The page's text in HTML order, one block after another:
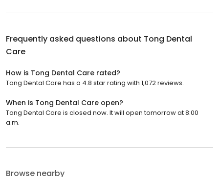
Frequently asked questions about Tong Dental
Care
How is Tong Dental Care rated?
Tong Dental Care has a 4.8 star rating with 1,072 reviews.
When is Tong Dental Care open?
Tong Dental Care is closed now. It will open tomorrow at 8:00
a.m.
Browse nearby